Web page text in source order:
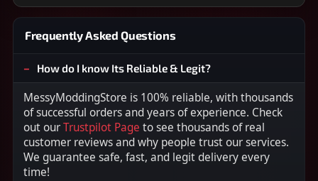
Frequently Asked Questions
How do I know Its Reliable & Legit?
MessyModdingStore is 100% reliable, with thousands
of successful orders and years of experience. Check
out ourTrustpilot Page to see thousands of real
customer reviews and why people trust our services.
We guarantee safe, fast, and legit delivery every
time!